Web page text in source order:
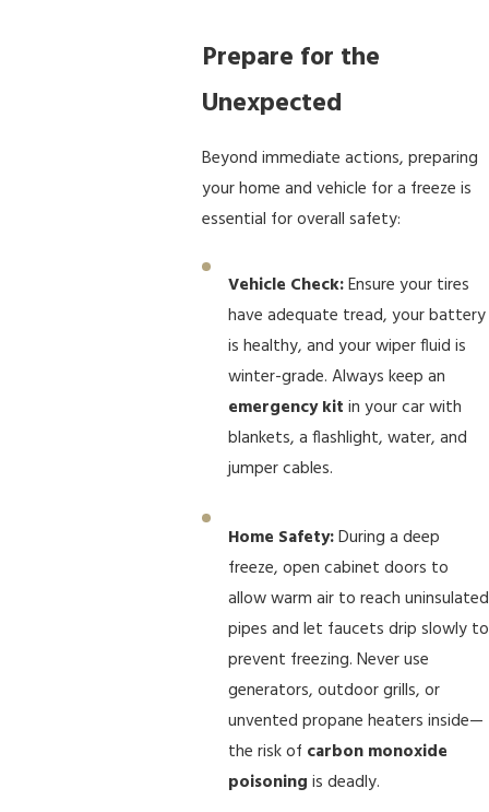
Prepare for the
Unexpected
Beyond immediate actions, preparing
your home and vehicle for a freeze is
essential for overall safety:
Vehicle Check:Ensure your tires
have adequate tread, your battery
is healthy, and your wiper fluid is
winter-grade. Always keep an
emergency kit in your car with
blankets, a flashlight, water, and
jumper cables.
Home Safety:During a deep
freeze, open cabinet doors to
allow warm air to reach uninsulated
pipes and let faucets drip slowly to
prevent freezing. Never use
generators, outdoor grills, or
unvented propane heaters inside—
the risk of carbon monoxide
poisoning is deadly.